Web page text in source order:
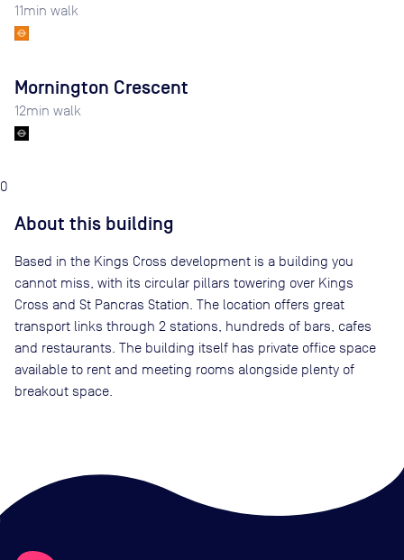
11min walk
Mornington Crescent
12min walk
0
About this building
Based in the Kings Cross development is a building you
cannot miss, with its circular pillars towering over Kings
Cross and St Pancras Station. The location offers great
transport links through 2 stations, hundreds of bars, cafes
and restaurants. The building itself has private office space
available to rent and meeting rooms alongside plenty of
breakout space.